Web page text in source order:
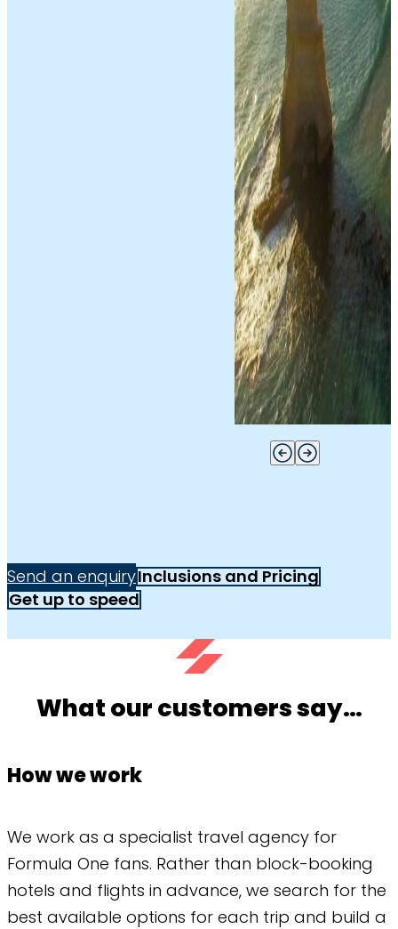
Send an enquiryInclusions and Pricing
Get up to speed
What our customers say…
How we work
We work as a specialist travel agency for
Formula One fans. Rather than block-booking
hotels and flights in advance, we search for the
best available options for each trip and build a